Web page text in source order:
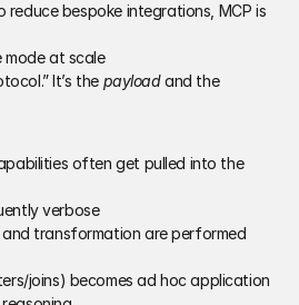
bespoke integrations, MCP is
mode at scale
It’s the payload
and the
often get pulled into the
verbose
transformation are performed
joins) becomes ad hoc application